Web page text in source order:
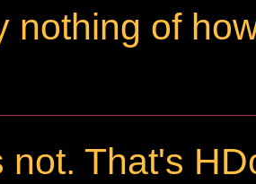
nothing of
not. That's